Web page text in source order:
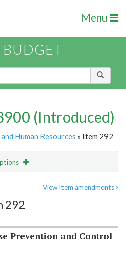
Menu
BUDGET
(Introduced)
Human Resources » Item 292
View Item amendments
292
Prevention and Control